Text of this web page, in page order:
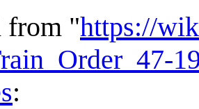
from "https://
: